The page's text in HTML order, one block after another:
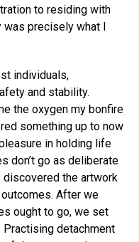
to residing with
was precisely what I
individuals,
and stability.
the oxygen my bonfire
something up to now
in holding life
don’t go as deliberate
discovered the artwork
After we
ought to go, we set
Practising detachment